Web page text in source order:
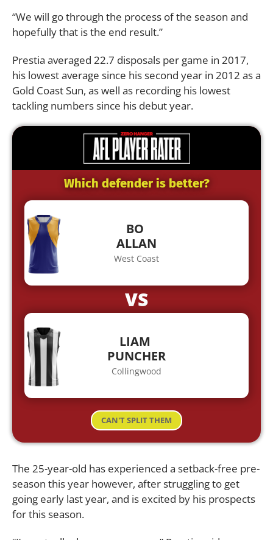
“We will go through the process of the season and
hopefully that is the end result.”
Prestia averaged 22.7 disposals per game in 2017,
his lowest average since his second year in 2012 as a
Gold Coast Sun, as well as recording his lowest
tackling numbers since his debut year.
Which defender is better?
BO
ALLAN
West Coast
VS
LIAM
PUNCHER
Collingwood
CAN'T SPLIT THEM
The 25-year-old has experienced a setback-free pre-
season this year however, after struggling to get
going early last year, and is excited by his prospects
for this season.